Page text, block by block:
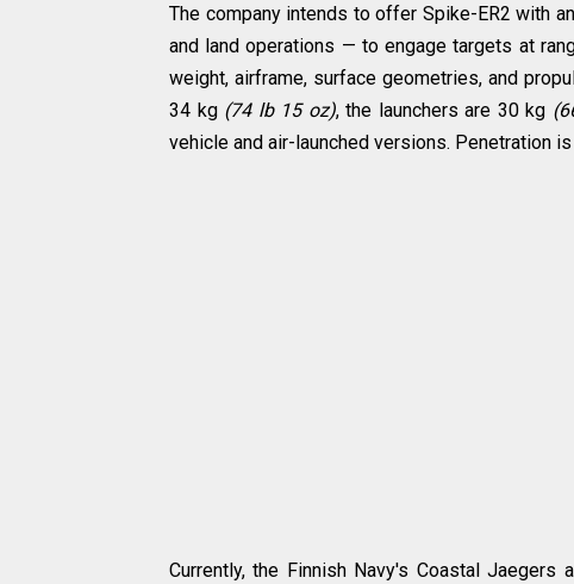
The company intends to offer Spike-ER2 with
and land operations — to engage targets at
weight, airframe, surface geometries, and
34 kg (74 lb 15 oz), the launchers are 30 kg
vehicle and air-launched versions. Penetration
Currently, the Finnish Navy's Coastal